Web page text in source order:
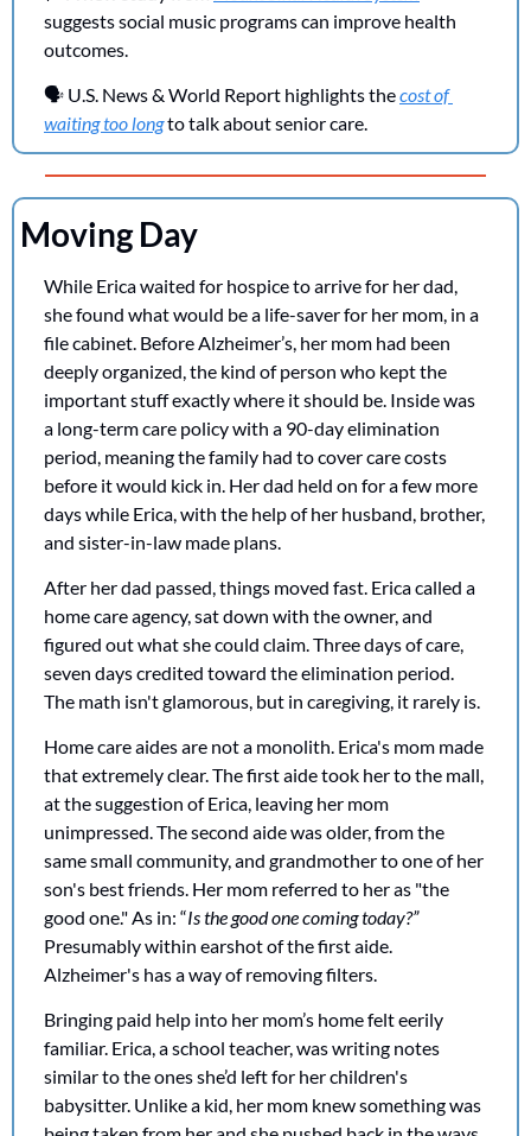
suggests social music programs can improve health
outcomes.
🗣️ U.S. News & World Report highlights the cost of
waiting too long to talk about senior care.
Moving Day
While Erica waited for hospice to arrive for her dad,
she found what would be a life-saver for her mom, in a
file cabinet. Before Alzheimer’s, her mom had been
deeply organized, the kind of person who kept the
important stuff exactly where it should be. Inside was
a long-term care policy with a 90-day elimination
period, meaning the family had to cover care costs
before it would kick in. Her dad held on for a few more
days while Erica, with the help of her husband, brother,
and sister-in-law made plans.
After her dad passed, things moved fast. Erica called a
home care agency, sat down with the owner, and
figured out what she could claim. Three days of care,
seven days credited toward the elimination period.
The math isn't glamorous, but in caregiving, it rarely is.
Home care aides are not a monolith. Erica's mom made
that extremely clear. The first aide took her to the mall,
at the suggestion of Erica, leaving her mom
unimpressed. The second aide was older, from the
same small community, and grandmother to one of her
son's best friends. Her mom referred to her as "the
good one." As in: “Is the good one coming today?”
Presumably within earshot of the first aide.
Alzheimer's has a way of removing filters.
Bringing paid help into her mom’s home felt eerily
familiar. Erica, a school teacher, was writing notes
similar to the ones she’d left for her children's
babysitter. Unlike a kid, her mom knew something was